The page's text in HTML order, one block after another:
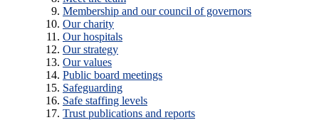
Membership and our council of governors
Our charity
Our hospitals
Our strategy
Our values
Public board meetings
Safeguarding
Safe staffing levels
Trust publications and reports